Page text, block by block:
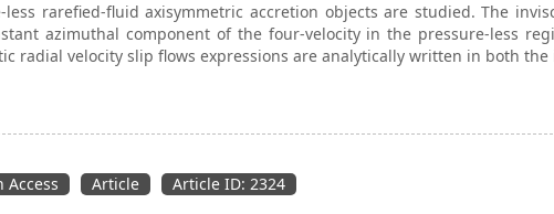
less rarefied-fluid axisymmetric accretion objects are studied. The
azimuthal component of the four-velocity in the pressure-less
radial velocity slip flows expressions are analytically written in both the
Access Article Article ID: 2324